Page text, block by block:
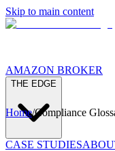
Skip to main content
AMAZON BROKER
THE EDGE
CASE STUDIES
Home/Compliance